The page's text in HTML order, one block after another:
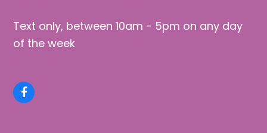
Text only, between 10am - 5pm on any day
of the week
Facebook